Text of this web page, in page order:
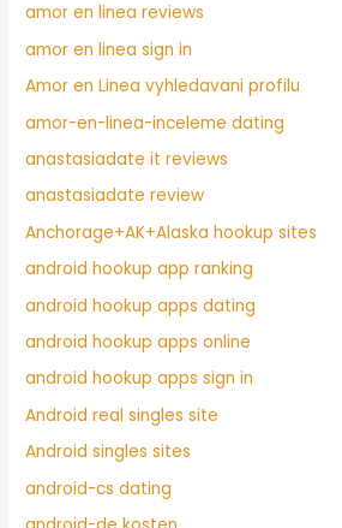
amor en linea reviews
amor en linea sign in
Amor en Linea vyhledavani profilu
amor-en-linea-inceleme dating
anastasiadate it reviews
anastasiadate review
Anchorage+AK+Alaska hookup sites
android hookup app ranking
android hookup apps dating
android hookup apps online
android hookup apps sign in
Android real singles site
Android singles sites
android-cs dating